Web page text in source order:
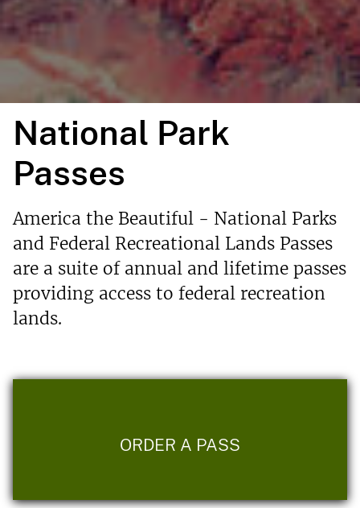
National Park
Passes
America the Beautiful - National Parks
and Federal Recreational Lands Passes
are a suite of annual and lifetime passes
providing access to federal recreation
lands.
ORDER A PASS